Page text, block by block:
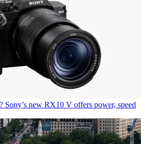
Sony’s new RX10 V offers power, speed